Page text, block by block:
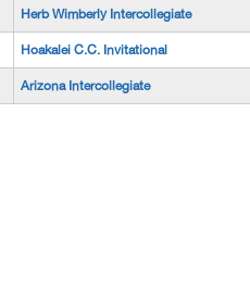
Herb Wimberly Intercollegiate
Hoakalei C.C. Invitational
Arizona Intercollegiate